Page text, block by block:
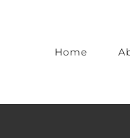
Home